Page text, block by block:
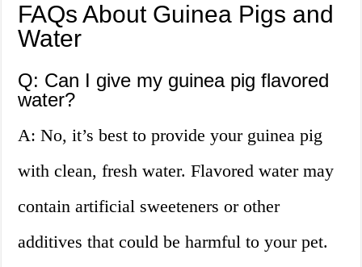
FAQs About Guinea Pigs and
Water
Q: Can I give my guinea pig flavored
water?
A: No, it’s best to provide your guinea pig
with clean, fresh water. Flavored water may
contain artificial sweeteners or other
additives that could be harmful to your pet.